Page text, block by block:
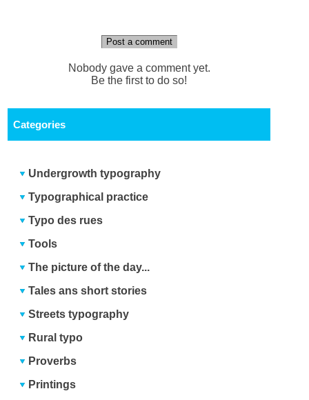
Post a comment
Nobody gave a comment yet.
Be the first to do so!
Categories
Undergrowth typography
Typographical practice
Typo des rues
Tools
The picture of the day...
Tales ans short stories
Streets typography
Rural typo
Proverbs
Printings